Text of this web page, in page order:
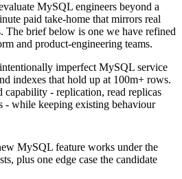
MySQL engineers beyond a
paid take-home that mirrors real
The brief below is one we have refined
and product-engineering teams.
imperfect MySQL service
indexes that hold up at 100m+ rows.
capability - replication, read replicas
- while keeping existing behaviour
MySQL feature works under the
plus one edge case the candidate